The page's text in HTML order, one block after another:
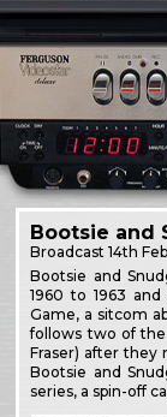
Bootsie and
Broadcast14th
Bootsie and
1960 to 1963
Game, a sitcom
follows two of the
Fraser) after they
Bootsie and
series, a spin-off